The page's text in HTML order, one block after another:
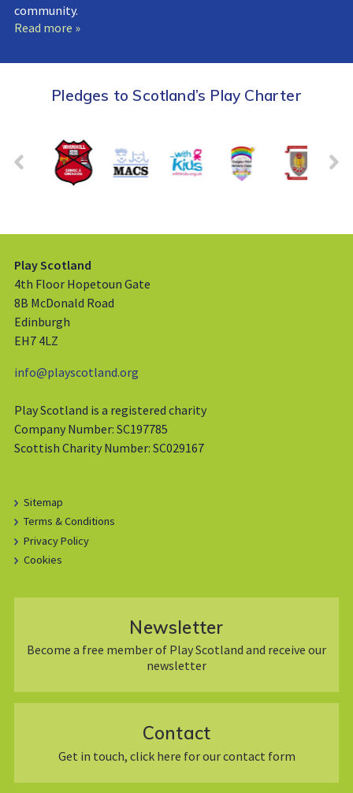
community.
Read more »
Pledges to Scotland’s Play Charter
Play Scotland
4th Floor Hopetoun Gate
8B McDonald Road
Edinburgh
EH7 4LZ
info@playscotland.org
Play Scotland is a registered charity
Company Number: SC197785
Scottish Charity Number: SC029167
Sitemap
Terms & Conditions
Privacy Policy
Cookies
Newsletter
Become a free member of Play Scotland and receive our
newsletter
Contact
Get in touch, click here for our contact form